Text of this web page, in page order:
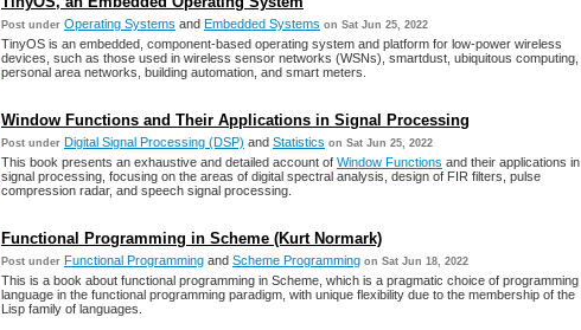
Post under Operating Systems and Embedded Systems on Sat Jun 25, 2022
TinyOS is an embedded, component-based operating system and platform for low-power wireless
devices, such as those used in wireless sensor networks (WSNs), smartdust, ubiquitous computing,
personal area networks, building automation, and smart meters.
Window Functions and Their Applications in Signal Processing
Post under Digital Signal Processing (DSP) and Statistics on Sat Jun 25, 2022
This book presents an exhaustive and detailed account of Window Functions and their applications in
signal processing, focusing on the areas of digital spectral analysis, design of FIR filters, pulse
compression radar, and speech signal processing.
Functional Programming in Scheme (Kurt Normark)
Post under Functional Programming and Scheme Programming on Sat Jun 18, 2022
This is a book about functional programming in Scheme, which is a pragmatic choice of programming
language in the functional programming paradigm, with unique flexibility due to the membership of the
Lisp family of languages.